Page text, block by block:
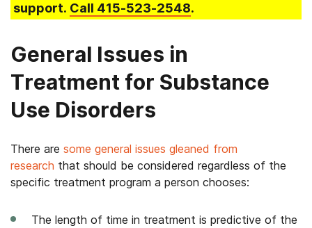
support. Call 415-523-2548.
General Issues in
Treatment for Substance
Use Disorders
There are some general issues gleaned from
research that should be considered regardless of the
specific treatment program a person chooses:
The length of time in treatment is predictive of the